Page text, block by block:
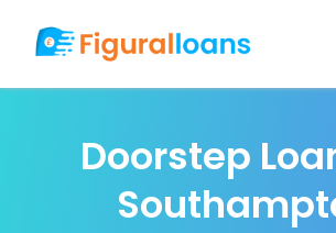
Doorstep